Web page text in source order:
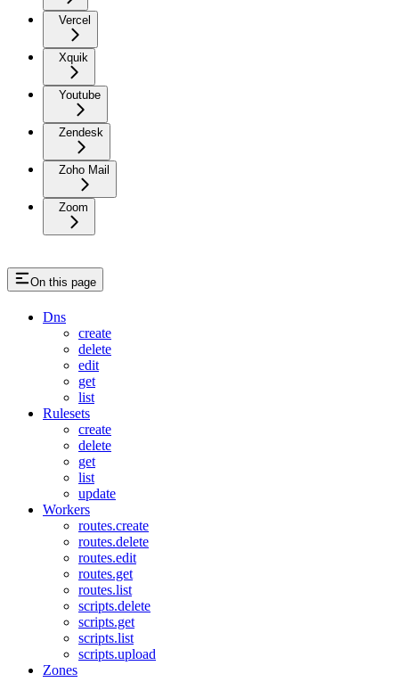
Vercel
Xquik
Youtube
Zendesk
Zoho Mail
Zoom
On this page
Dns
create
delete
edit
get
list
Rulesets
create
delete
get
list
update
Workers
routes.create
routes.delete
routes.edit
routes.get
routes.list
scripts.delete
scripts.get
scripts.list
scripts.upload
Zones